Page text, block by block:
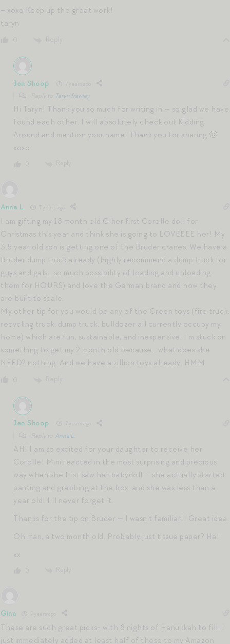
– xoxo Keep up the great work!
taryn
Jen Shoop
Taryn frawley
Hi Taryn! Thank you so much for writing in — so glad we have
found each other. I will absolutely check out Kidding
Around and mention your name! Thank you for sharing 🙂
xoxo
Anna L.
I am gifting my 18 month old G her first Corolle doll for
Christmas this year and think she is going to LOVEEEE her! My
3.5 year old son is getting one of the Bruder cranes. We have a
Bruder dump truck already (highly recommend a dump truck for
guys and gals… so much possibility of loading and unloading
them for HOURS) and love the German brand and how they
are built to scale.
My other tip for you would be any of the Green toys (fire truck,
recycling truck, dump truck, bulldozer all currently occupy my
home) which are fun, sustainable, and inexpensive. I’m stuck on
something to get my 2 month old because… what does she
NEED? nothing. And we have a zillion toys already. HMM
Jen Shoop
Anna L.
AH! I am so excited for your daughter to receive her
Corolle! Mini reacted in the most surprising and precious
way when she first saw her babydoll — she actually started
panting and grabbing at the box, and she was less than a
year old! I’ll never forget it.
Thanks for the tip on Bruder — I wasn’t familiar!! Great idea.
Oh man, a two month old. Probably just tissue paper? Ha!
xx
Gina
These are such great picks- with 8 nights of Hanukkah to fill, I
just immediately added at least half of these to my Amazon